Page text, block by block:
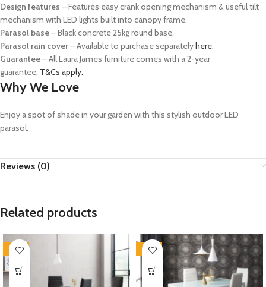
Design features – Features easy crank opening mechanism & useful tilt
mechanism with LED lights built into canopy frame.
Parasol base– Black concrete 25kg round base.
Parasol rain cover– Available to purchase separately here.
Guarantee– All Laura James furniture comes with a 2-year
guarantee, T&Cs apply.
Why We Love
Enjoy a spot of shade in your garden with this stylish outdoor LED
parasol.
Reviews (0)
Related products
-35% -35%